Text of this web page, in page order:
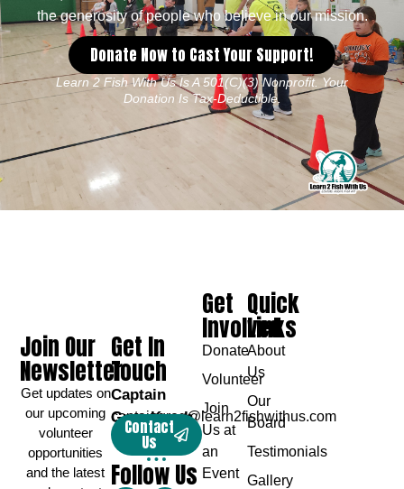
the generosity of people who believe in our mission.
Donate Now to Cast Your Support!
Learn 2 Fish With Us Is A 501(c)(3) Nonprofit. Your
Donation Is Tax-Deductible.
Get In
Touch
Captain
Greg Karch
captaingreg@learn2fishwithus.com
Contact
Us
Follow Us
Quick
Links
About
Us
Our
Board
Testimonials
Gallery
Get
Involved
Donate
Volunteer
Join
Us at
an
Event
Join Our
Newsletter
Get updates on
our upcoming
volunteer
opportunities
and the latest